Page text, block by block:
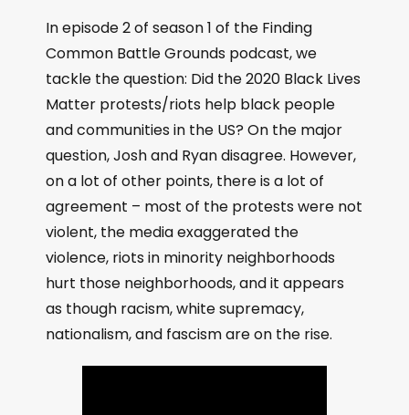
In episode 2 of season 1 of the Finding
Common Battle Grounds podcast, we
tackle the question: Did the 2020 Black Lives
Matter protests/riots help black people
and communities in the US? On the major
question, Josh and Ryan disagree. However,
on a lot of other points, there is a lot of
agreement – most of the protests were not
violent, the media exaggerated the
violence, riots in minority neighborhoods
hurt those neighborhoods, and it appears
as though racism, white supremacy,
nationalism, and fascism are on the rise.